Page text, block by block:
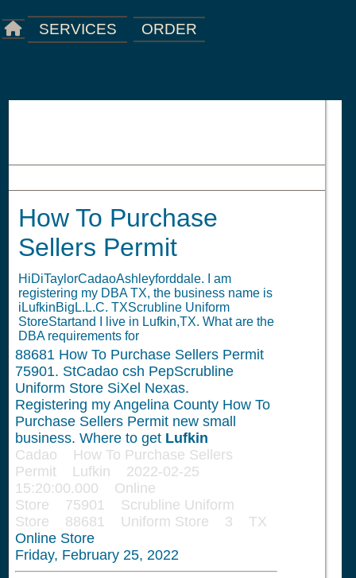
SERVICES ORDER
How To Purchase
Sellers Permit
HiDiTaylorCadaoAshleyforddale. I am
registering my DBA TX, the business name is
iLufkinBigL.L.C. TXScrubline Uniform
StoreStartand I live in Lufkin,TX. What are the
DBA requirements for
88681 How To Purchase Sellers Permit
75901. StCadao csh PepScrubline
Uniform Store SiXel Nexas.
Registering my Angelina County How To
Purchase Sellers Permit new small
business. Where to get Lufkin
Cadao How To Purchase Sellers
Permit Lufkin 2022-02-25
15:20:00.000 Online
Store 75901 Scrubline Uniform
Store 88681 Uniform Store 3 TX
Online Store
Friday, February 25, 2022